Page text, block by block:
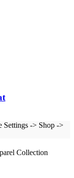
Settings -> Shop ->
Collection